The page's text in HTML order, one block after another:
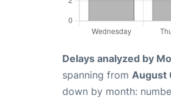
Delays analyzed by
spanning from August
down by month: